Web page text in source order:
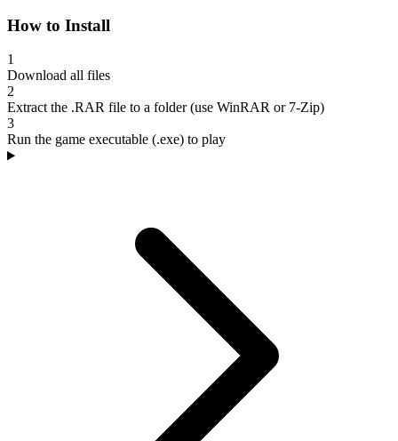
How to Install
1
Download all files
2
Extract the .RAR file to a folder (use WinRAR or 7-Zip)
3
Run the game executable (.exe) to play